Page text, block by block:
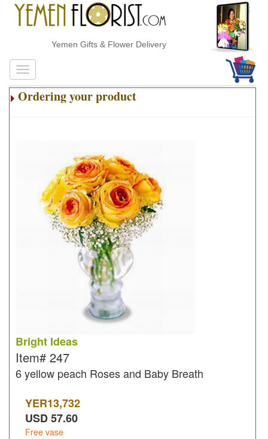
Yemen Gifts & Flower Delivery
Ordering your product
Bright Ideas
Item# 247
6 yellow peach Roses and Baby Breath
YER13,732
USD57.60
Free vase